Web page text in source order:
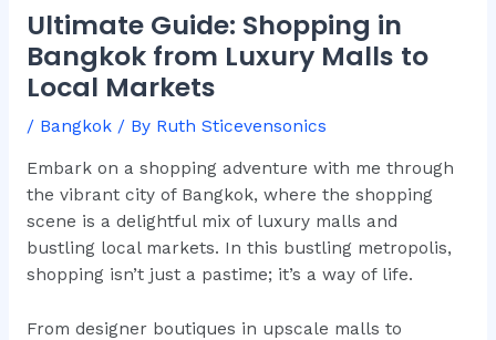
Ultimate Guide: Shopping in
Bangkok from Luxury Malls to
Local Markets
/ Bangkok/ By Ruth Sticevensonics
Embark on a shopping adventure with me through
the vibrant city of Bangkok, where the shopping
scene is a delightful mix of luxury malls and
bustling local markets. In this bustling metropolis,
shopping isn’t just a pastime; it’s a way of life.
From designer boutiques in upscale malls to